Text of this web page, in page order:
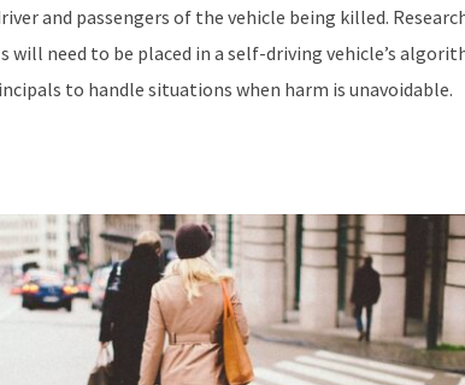
and passengers of the vehicle being killed.
need to be placed in a self-driving vehicle’s
to handle situations when harm is unavoidable.